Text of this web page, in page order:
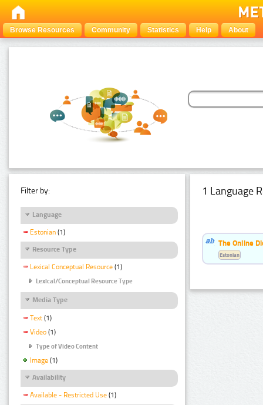
Browse Resources Community Statistics Help About
Filter by:
Language
Estonian (1)
Resource Type
Lexical Conceptual Resource (1)
Lexical/Conceptual Resource Type
Media Type
Text (1)
Video (1)
Type of Video Content
Image (1)
Availability
Available - Restricted Use (1)
1 Language
The Online
Estonian